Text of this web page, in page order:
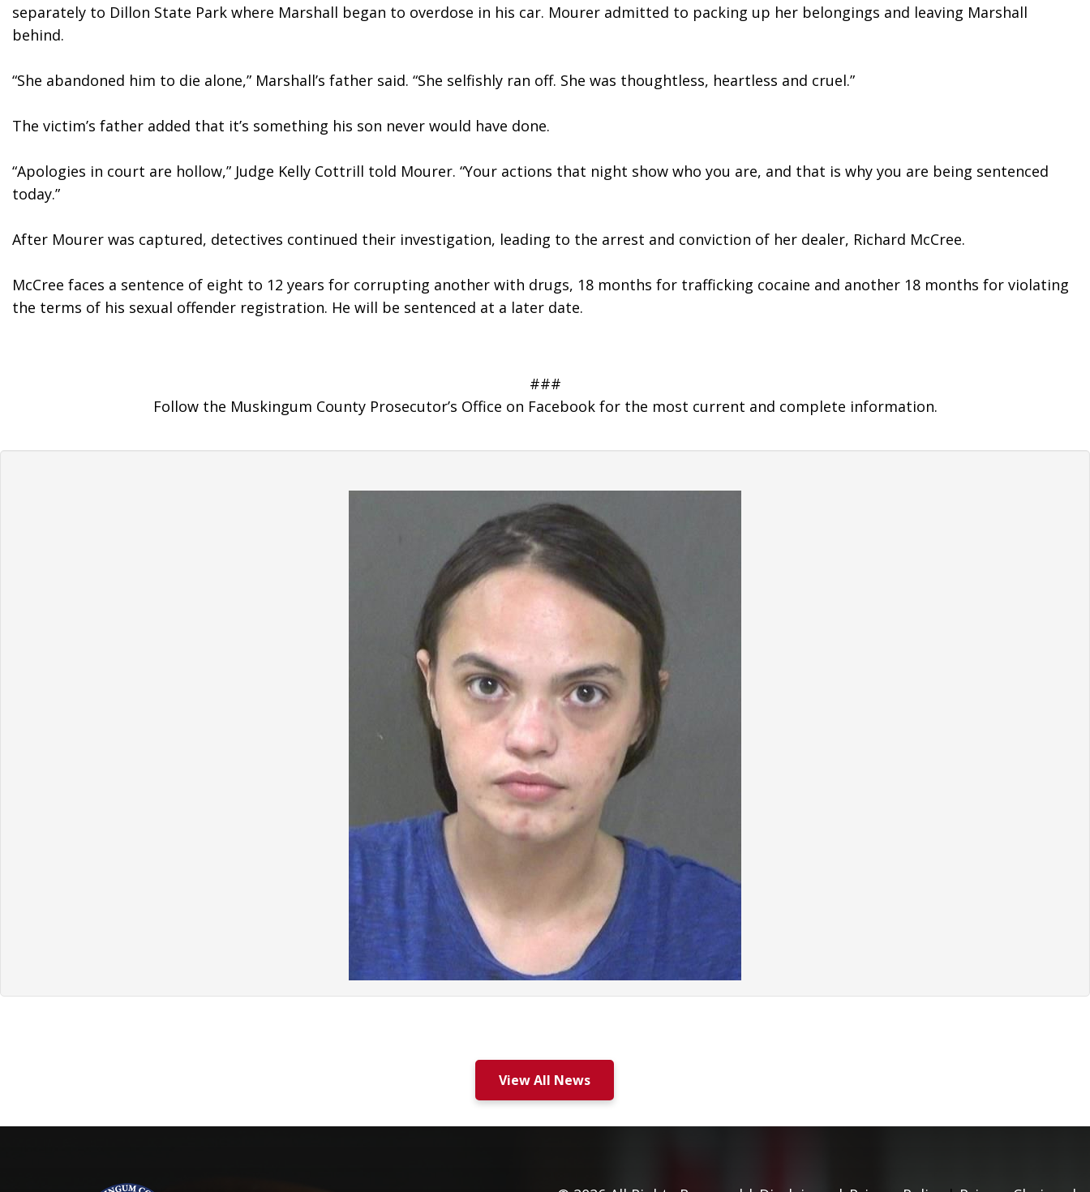
separately to Dillon State Park where Marshall began to overdose in his car. Mourer admitted to packing up her belongings and leaving Marshall
behind.
“She abandoned him to die alone,” Marshall’s father said. “She selfishly ran off. She was thoughtless, heartless and cruel.”
The victim’s father added that it’s something his son never would have done.
“Apologies in court are hollow,” Judge Kelly Cottrill told Mourer. “Your actions that night show who you are, and that is why you are being sentenced
today.”
After Mourer was captured, detectives continued their investigation, leading to the arrest and conviction of her dealer, Richard McCree.
McCree faces a sentence of eight to 12 years for corrupting another with drugs, 18 months for trafficking cocaine and another 18 months for violating
the terms of his sexual offender registration. He will be sentenced at a later date.
###
Follow the Muskingum County Prosecutor’s Office on Facebook for the most current and complete information.
View All News